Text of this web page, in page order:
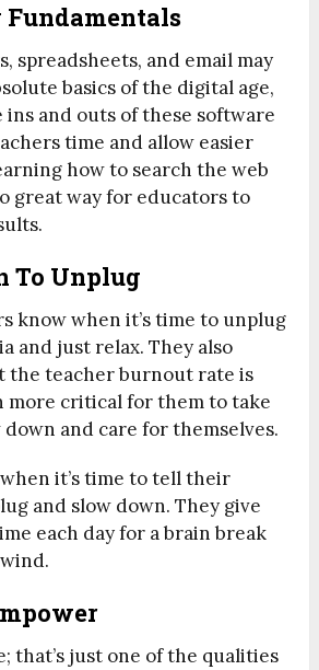
spreadsheets, and email may
basics of the digital age,
and outs of these software
time and allow easier
how to search the web
great way for educators to
To Unplug
know when it’s time to unplug
and just relax. They also
the teacher burnout rate is
more critical for them to take
and care for themselves.
it’s time to tell their
and slow down. They give
each day for a brain break
that’s just one of the qualities